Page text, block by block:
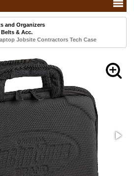
and Organizers
& Acc.
Jobsite Contractors Tech Case